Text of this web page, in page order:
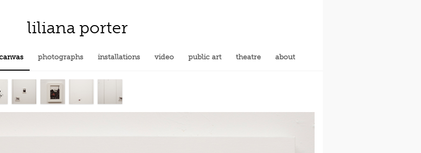
liliana porter
photographs installations video public art theatre about